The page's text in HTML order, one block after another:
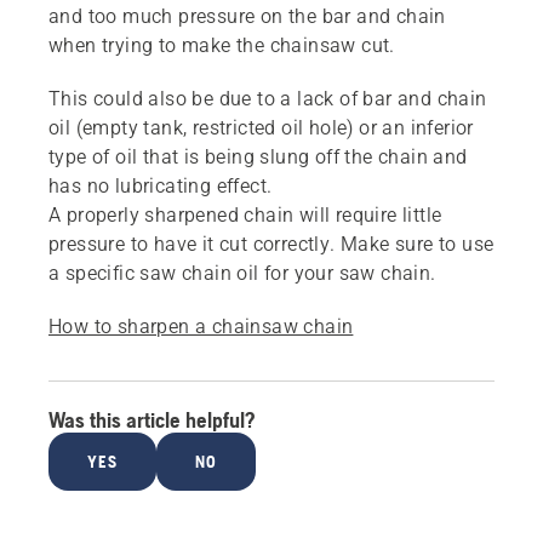
and too much pressure on the bar and chain
when trying to make the chainsaw cut.
This could also be due to a lack of bar and chain
oil (empty tank, restricted oil hole) or an inferior
type of oil that is being slung off the chain and
has no lubricating effect.
A properly sharpened chain will require little
pressure to have it cut correctly. Make sure to use
a specific saw chain oil for your saw chain.
How to sharpen a chainsaw chain
Was this article helpful?
YES NO